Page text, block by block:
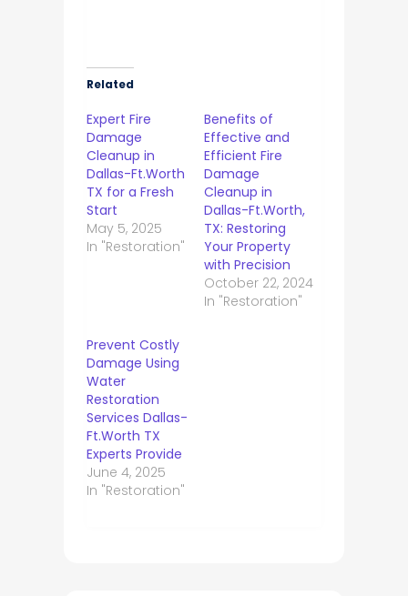
Related
Expert Fire
Damage
Cleanup in
Dallas-Ft.Worth
TX for a Fresh
Start
May 5, 2025
In "Restoration"
Benefits of
Effective and
Efficient Fire
Damage
Cleanup in
Dallas-Ft.Worth,
TX: Restoring
Your Property
with Precision
October 22, 2024
In "Restoration"
Prevent Costly
Damage Using
Water
Restoration
Services Dallas-
Ft.Worth TX
Experts Provide
June 4, 2025
In "Restoration"